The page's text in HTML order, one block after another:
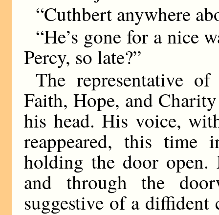
“Cuthbert anywhere
“He’s gone for a nice
Percy, so late?”
The representative
Faith, Hope, and
his head. His voice,
reappeared, this time
holding the door open.
and through the
suggestive of a diffident